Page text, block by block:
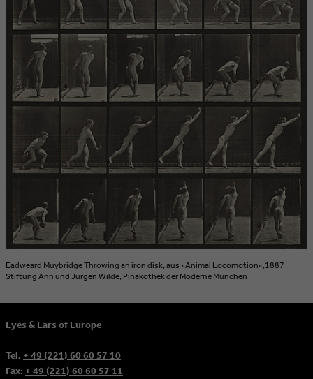
Eadweard Muybridge Throwing an iron disk, aus »Animal Locomotion«,1887
Stiftung Ann und Jürgen Wilde, Pinakothek der Moderne München
Eyes & Ears of Europe
Tel. + 49 (221) 60 60 57 10
Fax: + 49 (221) 60 60 57 11